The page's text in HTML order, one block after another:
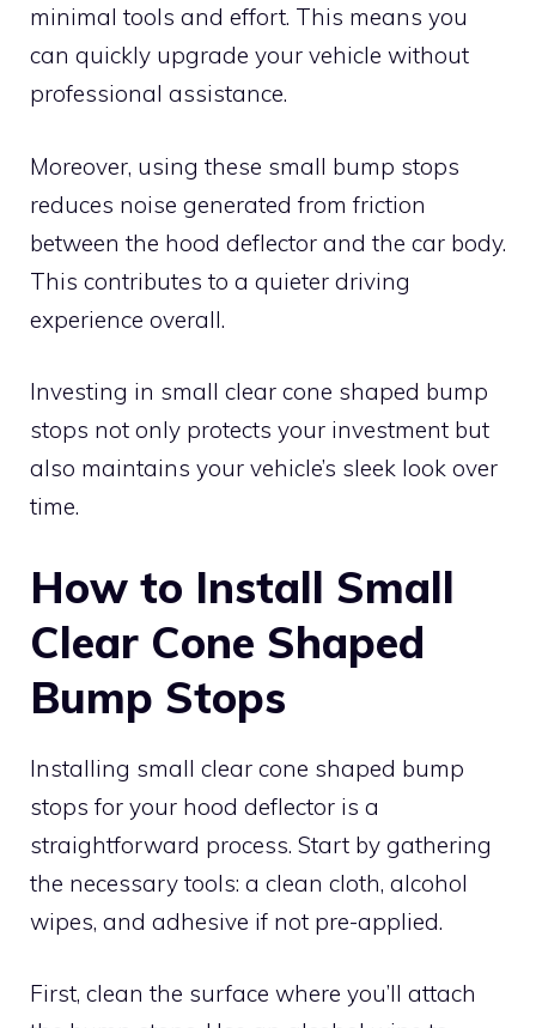
minimal tools and effort. This means you
can quickly upgrade your vehicle without
professional assistance.
Moreover, using these small bump stops
reduces noise generated from friction
between the hood deflector and the car body.
This contributes to a quieter driving
experience overall.
Investing in small clear cone shaped bump
stops not only protects your investment but
also maintains your vehicle’s sleek look over
time.
How to Install Small
Clear Cone Shaped
Bump Stops
Installing small clear cone shaped bump
stops for your hood deflector is a
straightforward process. Start by gathering
the necessary tools: a clean cloth, alcohol
wipes, and adhesive if not pre-applied.
First, clean the surface where you’ll attach